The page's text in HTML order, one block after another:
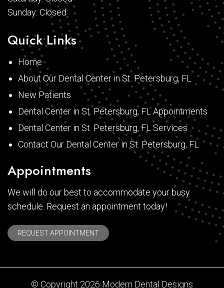
Sunday: Closed
Quick Links
Home
About Our Dental Center in St. Petersburg, FL
New Patients
Dental Center in St. Petersburg, FL Appointments
Dental Center in St. Petersburg, FL Services
Contact Our Dental Center in St. Petersburg, FL
Appointments
We will do our best to accommodate your busy
schedule. Request an appointment today!
REQUEST APPOINTMENT
© Copyright 2026 Modern Dental Designs